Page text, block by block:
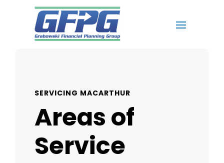
SERVICING MACARTHUR
Areas of
Service